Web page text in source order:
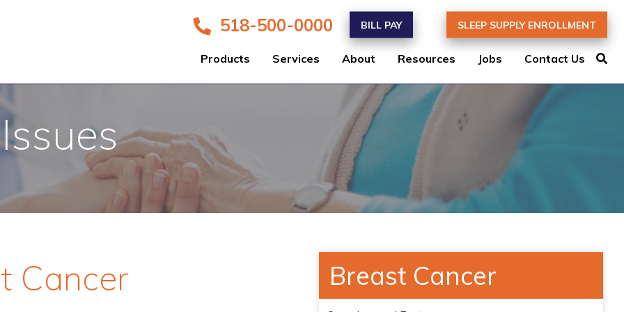
518-500-0000 BILL PAY SLEEP SUPPLY ENROLLMENT
Products Services About Resources Jobs Contact Us
Cancer Breast Cancer